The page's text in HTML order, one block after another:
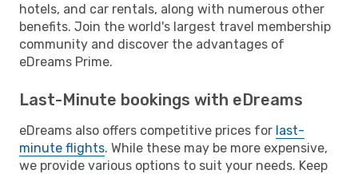
hotels, and car rentals, along with numerous other
benefits. Join the world's largest travel membership
community and discover the advantages of
eDreams Prime.
Last-Minute bookings with eDreams
eDreams also offers competitive prices for last-
minute flights. While these may be more expensive,
we provide various options to suit your needs. Keep